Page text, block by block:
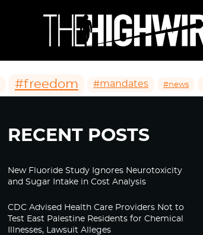
#freedom #mandates #news
RECENT POSTS
New Fluoride Study Ignores Neurotoxicity
and Sugar Intake in Cost Analysis
CDC Advised Health Care Providers Not to
Test East Palestine Residents for Chemical
Illnesses, Lawsuit Alleges